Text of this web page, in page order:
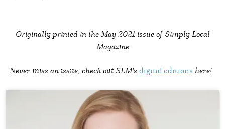
Originally printed in the May 2021 issue of Simply Local
Magazine
Never miss an issue, check out SLM's digital editions here!